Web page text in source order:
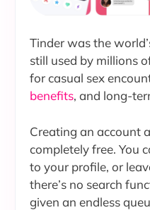
Tinder was the
still used by millions
for casual sex
benefits, and long-
Creating an account
completely free. You
to your profile, or
there’s no search
given an endless